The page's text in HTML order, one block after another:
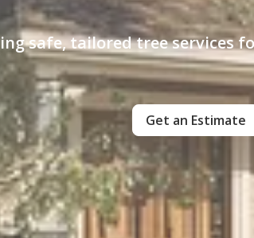
safe, tailored tree services
Get an Estimate